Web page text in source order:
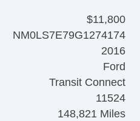
$11,800
NM0LS7E79G1274174
2016
Ford
Transit Connect
11524
148,821 Miles